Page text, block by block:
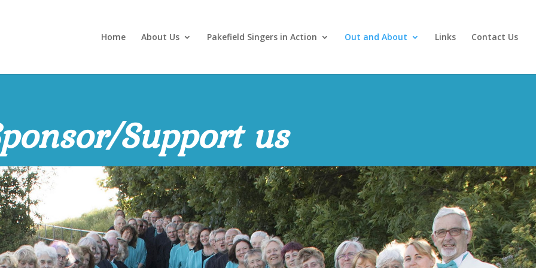
Home About Us Pakefield Singers in Action Out and About Links Contact Us
Support us